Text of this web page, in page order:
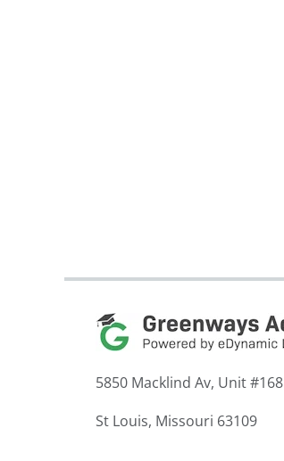
5850 Macklind Av, Unit #168
St Louis, Missouri 63109